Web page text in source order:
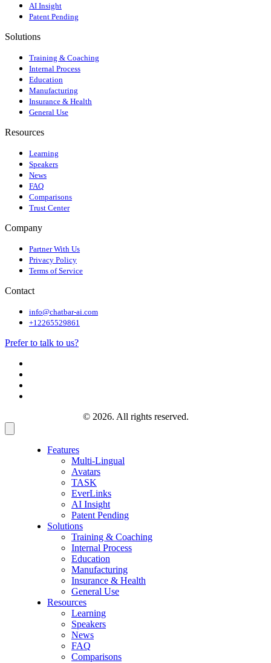
AI Insight
Patent Pending
Solutions
Training & Coaching
Internal Process
Education
Manufacturing
Insurance & Health
General Use
Resources
Learning
Speakers
News
FAQ
Comparisons
Trust Center
Company
Partner With Us
Privacy Policy
Terms of Service
Contact
info@chatbar-ai.com
+12265529861
Prefer to talk to us?
© 2026. All rights reserved.
Features
Multi-Lingual
Avatars
TASK
EverLinks
AI Insight
Patent Pending
Solutions
Training & Coaching
Internal Process
Education
Manufacturing
Insurance & Health
General Use
Resources
Learning
Speakers
News
FAQ
Comparisons